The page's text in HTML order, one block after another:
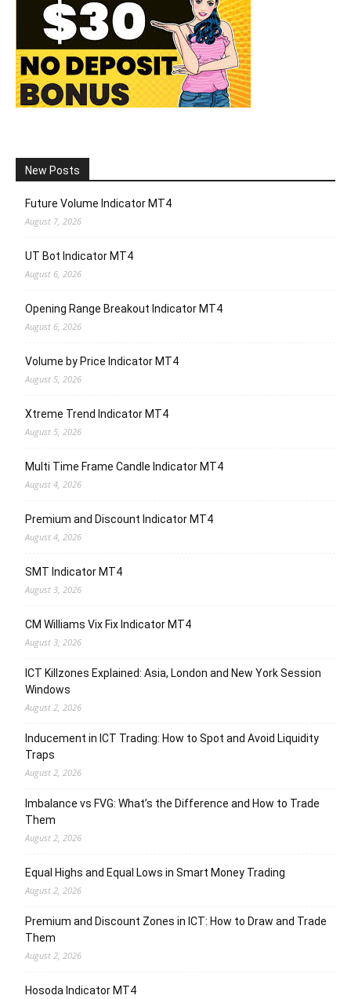
New Posts
Future Volume Indicator MT4
August 7, 2026
UT Bot Indicator MT4
August 6, 2026
Opening Range Breakout Indicator MT4
August 6, 2026
Volume by Price Indicator MT4
August 5, 2026
Xtreme Trend Indicator MT4
August 5, 2026
Multi Time Frame Candle Indicator MT4
August 4, 2026
Premium and Discount Indicator MT4
August 4, 2026
SMT Indicator MT4
August 3, 2026
CM Williams Vix Fix Indicator MT4
August 3, 2026
ICT Killzones Explained: Asia, London and New York Session
Windows
August 2, 2026
Inducement in ICT Trading: How to Spot and Avoid Liquidity
Traps
August 2, 2026
Imbalance vs FVG: What’s the Difference and How to Trade
Them
August 2, 2026
Equal Highs and Equal Lows in Smart Money Trading
August 2, 2026
Premium and Discount Zones in ICT: How to Draw and Trade
Them
August 2, 2026
Hosoda Indicator MT4